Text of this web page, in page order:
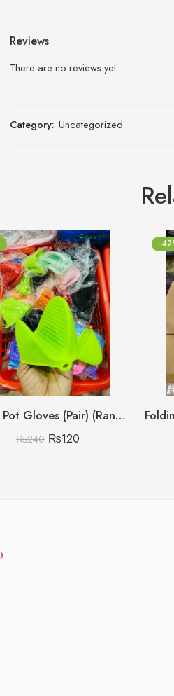
Reviews
There are no reviews yet.
Category: Uncategorized
Silicon Pot Gloves (Pair) (Random Colours)
₨240 ₨120
-